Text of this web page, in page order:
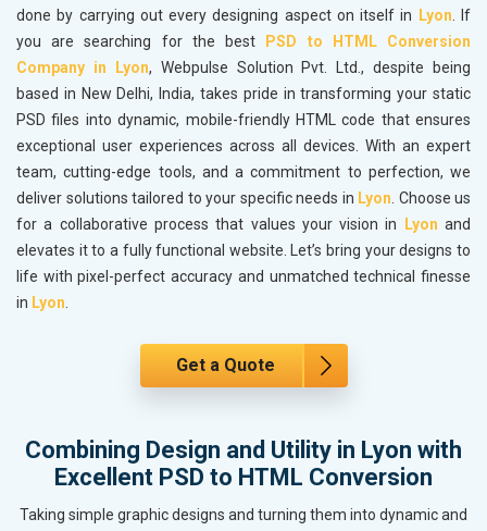
done by carrying out every designing aspect on itself in
Lyon. If
you are searching for the best
PSD to HTML Conversion
Company in Lyon, Webpulse Solution Pvt. Ltd., despite being
based in New Delhi, India, takes pride in transforming your static
PSD files into dynamic, mobile-friendly HTML code that ensures
exceptional user experiences across all devices. With an expert
team, cutting-edge tools, and a commitment to perfection, we
deliver solutions tailored to your specific needs in Lyon. Choose us
for a collaborative process that values your vision in
Lyonand
elevates it to a fully functional website. Let’s bring your designs to
life with pixel-perfect accuracy and unmatched technical finesse
in Lyon.
Get a Quote
Combining Design and Utility in Lyon with
Excellent PSD to HTML Conversion
Taking simple graphic designs and turning them into dynamic and